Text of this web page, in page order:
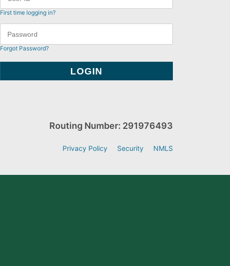
First time logging in?
Forgot Password?
Routing Number: 291976493
Privacy Policy Security NMLS